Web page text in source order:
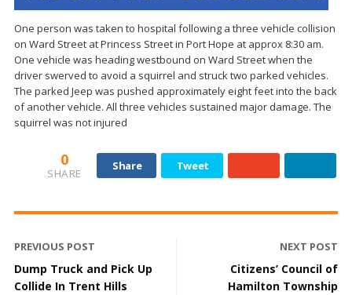
One person was taken to hospital following a three vehicle collision
on Ward Street at Princess Street in Port Hope at approx 8:30 am.
One vehicle was heading westbound on Ward Street when the
driver swerved to avoid a squirrel and struck two parked vehicles.
The parked Jeep was pushed approximately eight feet into the back
of another vehicle. All three vehicles sustained major damage. The
squirrel was not injured
0
SHARE
Share Tweet
PREVIOUS POST
Dump Truck and Pick Up
Collide In Trent Hills
NEXT POST
Citizens’ Council of
Hamilton Township